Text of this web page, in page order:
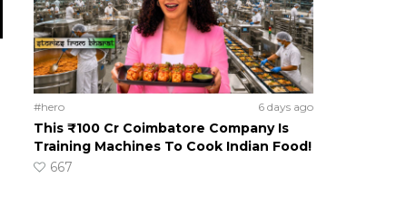
#hero 6 days ago
This ₹100 Cr Coimbatore Company Is
Training Machines To Cook Indian Food!
667